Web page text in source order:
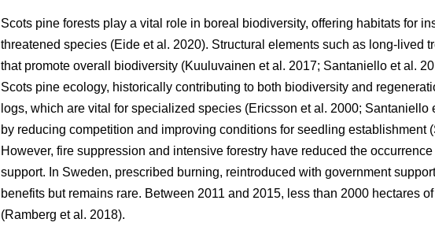
Scots pine forests play a vital role in boreal biodiversity, offering habitats for
threatened species (Eide et al. 2020). Structural elements such as long-lived
that promote overall biodiversity (Kuuluvainen et al. 2017; Santaniello et al.
Scots pine ecology, historically contributing to both biodiversity and
logs, which are vital for specialized species (Ericsson et al. 2000; Santaniello
by reducing competition and improving conditions for seedling establishment (
However, fire suppression and intensive forestry have reduced the
support. In Sweden, prescribed burning, reintroduced with government
benefits but remains rare. Between 2011 and 2015, less than 2000 hectares
(Ramberg et al. 2018).